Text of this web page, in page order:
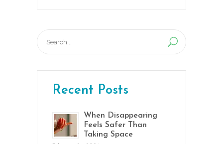
for:
Recent Posts
When Disappearing
Feels Safer Than
Taking Space